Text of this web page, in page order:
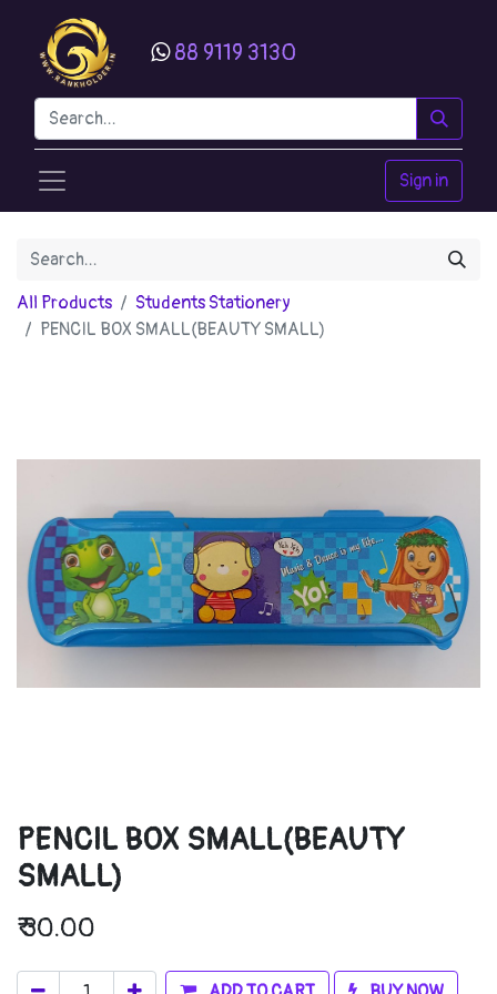
88 9119 3130
Sign in
All Products
Students Stationery
PENCIL BOX SMALL(BEAUTY SMALL)
PENCIL BOX SMALL(BEAUTY
SMALL)
₹30.00